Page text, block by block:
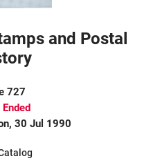
and Postal
727
30 Jul 1990